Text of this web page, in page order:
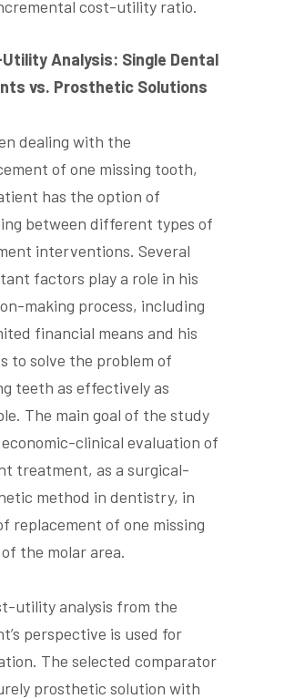
cost-utility ratio.
Analysis: Single Dental
vs. Prosthetic Solutions
dealing with the
of one missing tooth,
has the option of
between different types of
interventions. Several
factors play a role in his
making process, including
financial means and his
to solve the problem of
teeth as effectively as
The main goal of the study
clinical evaluation of
treatment, as a surgical-
method in dentistry, in
replacement of one missing
the molar area.
utility analysis from the
perspective is used for
The selected comparator
prosthetic solution with